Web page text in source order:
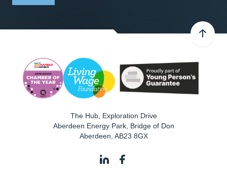
The Hub, Exploration Drive
Aberdeen Energy Park, Bridge of Don
Aberdeen AB23 8GX